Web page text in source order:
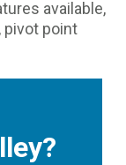
available,
pivot point